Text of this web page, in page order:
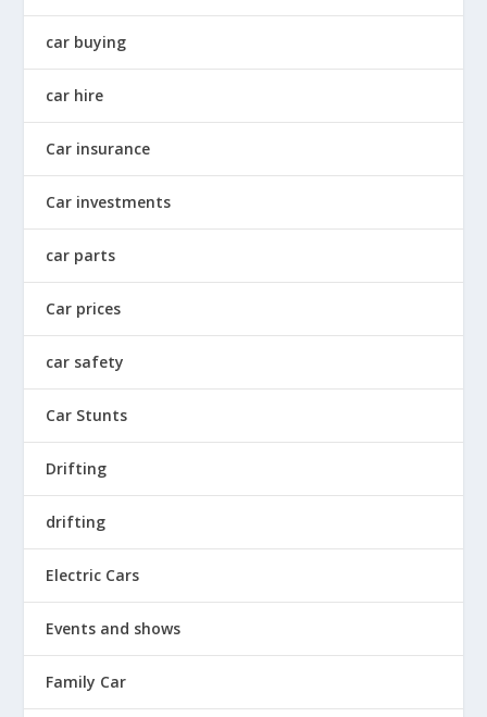
car buying
car hire
Car insurance
Car investments
car parts
Car prices
car safety
Car Stunts
Drifting
drifting
Electric Cars
Events and shows
Family Car